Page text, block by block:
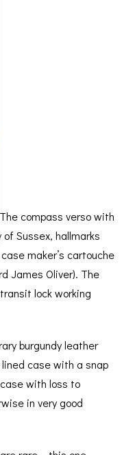
The compass verso with
Sussex, hallmarks
maker’s cartouche
James Oliver). The
lock working
burgundy leather
case with a snap
with loss to
in very good